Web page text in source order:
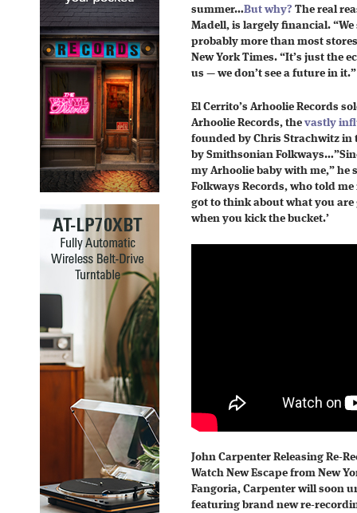
summer…But why? The real
Madell, is largely financial.
probably more than most
New York Times. “It’s just the
us — we don’t see a future in it.”
El Cerrito’s Arhoolie Records
Arhoolie Records, the vastly
founded by Chris Strachwitz in
by Smithsonian
my Arhoolie baby with me,” he
Folkways Records, who told
got to think about what you
when you kick the bucket.’
John Carpenter Releasing Re-
Watch New Escape from New
Fangoria, Carpenter will soon
featuring brand new re-